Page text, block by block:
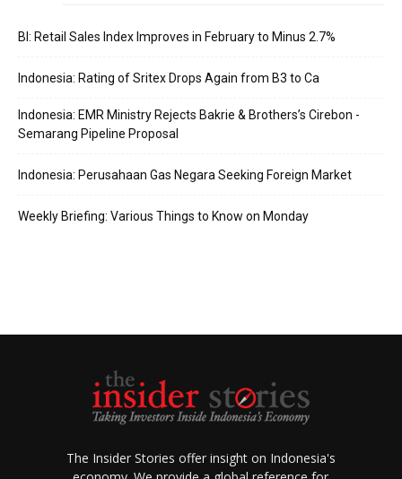
BI: Retail Sales Index Improves in February to Minus 2.7%
Indonesia: Rating of Sritex Drops Again from B3 to Ca
Indonesia: EMR Ministry Rejects Bakrie & Brothers’s Cirebon -
Semarang Pipeline Proposal
Indonesia: Perusahaan Gas Negara Seeking Foreign Market
Weekly Briefing: Various Things to Know on Monday
The Insider Stories offer insight on Indonesia's